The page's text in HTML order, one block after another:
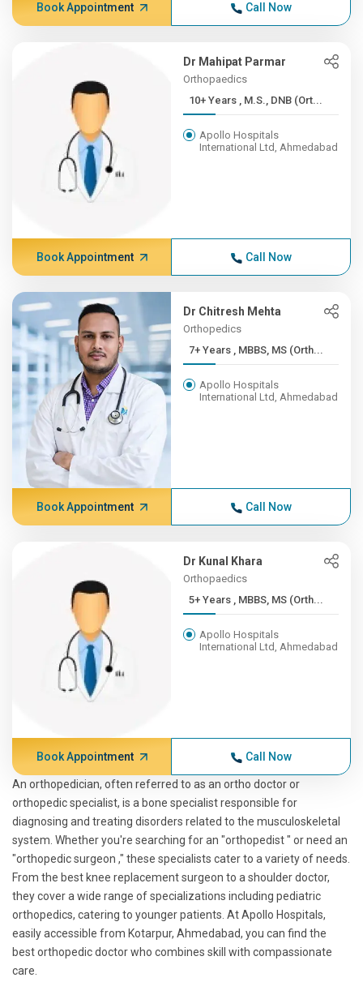
Book Appointment Call Now
Dr Mahipat Parmar
Orthopaedics
10+ Years , M.S., DNB (Ort...
Apollo Hospitals
International Ltd, Ahmedabad
Book Appointment Call Now
Dr Chitresh Mehta
Orthopedics
7+ Years , MBBS, MS (Orth...
Apollo Hospitals
International Ltd, Ahmedabad
Book Appointment Call Now
Dr Kunal Khara
Orthopaedics
5+ Years , MBBS, MS (Orth...
Apollo Hospitals
International Ltd, Ahmedabad
Book Appointment Call Now
An orthopedician, often referred to as an ortho doctor or
orthopedic specialist, is a bone specialist responsible for
diagnosing and treating disorders related to the musculoskeletal
system. Whether you're searching for an "orthopedist " or need an
"orthopedic surgeon ," these specialists cater to a variety of needs.
From the best knee replacement surgeon to a shoulder doctor,
they cover a wide range of specializations including pediatric
orthopedics, catering to younger patients. At Apollo Hospitals,
easily accessible from Kotarpur, Ahmedabad, you can find the
best orthopedic doctor who combines skill with compassionate
care.